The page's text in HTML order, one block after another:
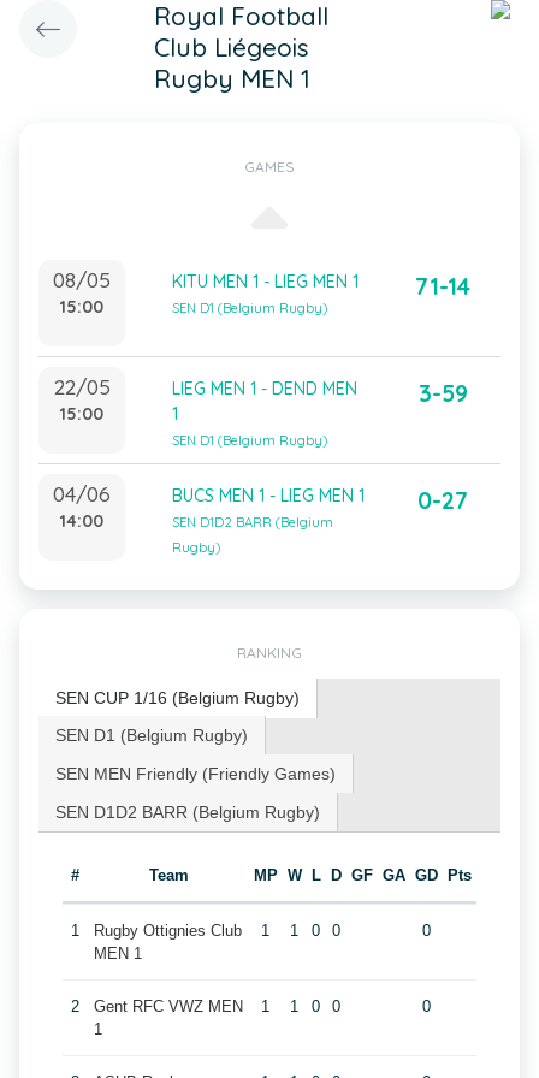
Royal Football
Club Liégeois
Rugby MEN 1
GAMES
08/05
15:00
KITU MEN 1 - LIEG MEN 1
SEN D1 (Belgium Rugby)
71-14
22/05
15:00
LIEG MEN 1 - DEND MEN
1
SEN D1 (Belgium Rugby)
3-59
04/06
14:00
BUCS MEN 1 - LIEG MEN 1
SEN D1D2 BARR (Belgium
Rugby)
0-27
RANKING
SEN CUP 1/16 (Belgium Rugby)
SEN D1 (Belgium Rugby)
SEN MEN Friendly (Friendly Games)
SEN D1D2 BARR (Belgium Rugby)
# Team MP W L D GF GA GD Pts
1
Rugby Ottignies Club
MEN 1
1 1 0 0 0
2
Gent RFC VWZ MEN
1
1 1 0 0 0